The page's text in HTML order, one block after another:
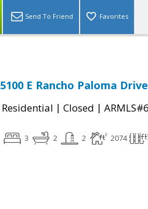
Send To Friend Favorites
5100 E Rancho Paloma
Residential | Closed |
3 2 2 2074